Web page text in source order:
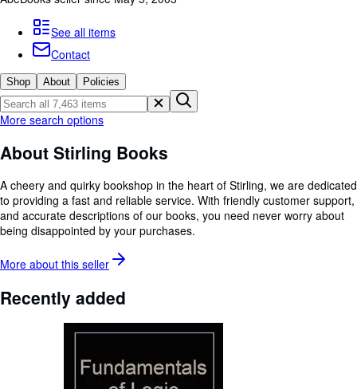
Rare Books
Art & Collectables
Textbooks
Sellers
CLOSE
See all items
Contact
Shop About Policies
More search options
About Stirling Books
A cheery and quirky bookshop in the heart of Stirling, we are dedicated
to providing a fast and reliable service. With friendly customer support,
and accurate descriptions of our books, you need never worry about
being disappointed by your purchases.
More about this seller
Recently added